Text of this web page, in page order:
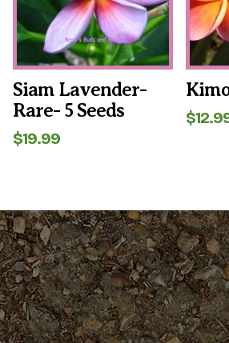
Siam Lavender-
Rare- 5 Seeds
$19.99
$